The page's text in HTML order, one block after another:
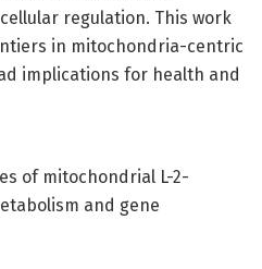
regulation. This work
in mitochondria-centric
implications for health and
of mitochondrial L-2-
and gene